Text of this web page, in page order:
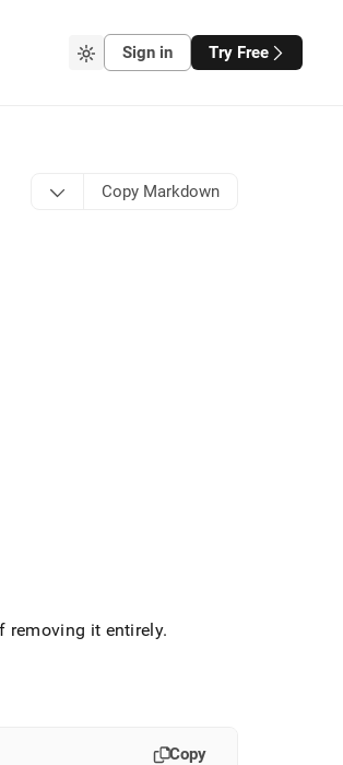
Sign in Try Free
Copy Markdown
removing it entirely.
Copy